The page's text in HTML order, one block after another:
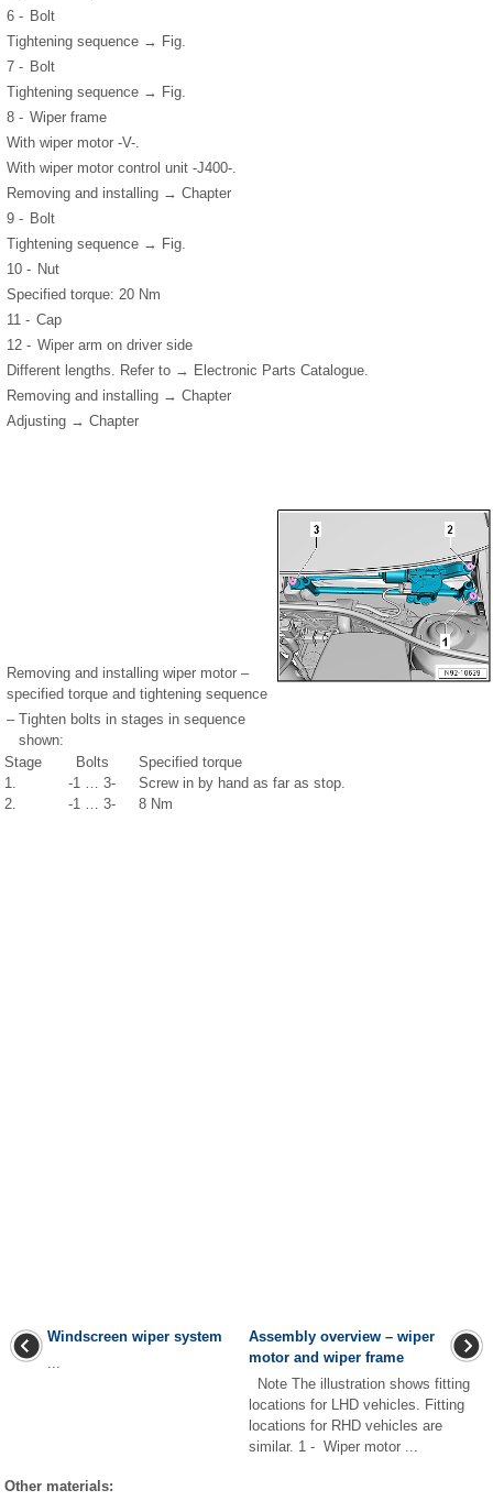
6 - Bolt
Tightening sequence → Fig.
7 - Bolt
Tightening sequence → Fig.
8 - Wiper frame
With wiper motor -V-.
With wiper motor control unit -J400-.
Removing and installing → Chapter
9 - Bolt
Tightening sequence → Fig.
10 - Nut
Specified torque: 20 Nm
11 - Cap
12 - Wiper arm on driver side
Different lengths. Refer to → Electronic Parts Catalogue.
Removing and installing → Chapter
Adjusting → Chapter
Removing and installing wiper motor –
specified torque and tightening sequence
– Tighten bolts in stages in sequence
shown:
Stage
Bolts
Specified torque
1.
-1 … 3-
Screw in by hand as far as stop.
2.
-1 … 3- 8 Nm
Windscreen wiper system
Assembly overview – wiper
motor and wiper frame
Note The illustration shows fitting
locations for LHD vehicles. Fitting
locations for RHD vehicles are
similar. 1 - Wiper motor ...
Other materials: